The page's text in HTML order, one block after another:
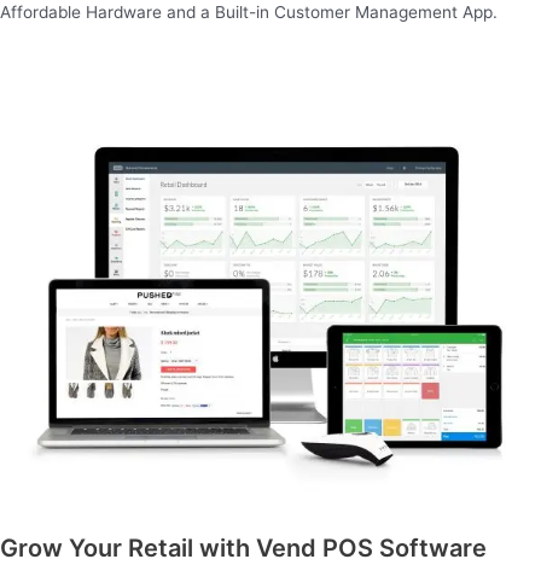
Affordable Hardware and a Built-in Customer Management App.
Grow Your Retail with Vend POS Software